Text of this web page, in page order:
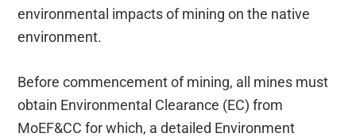
environmental impacts of mining on the native
environment.
Before commencement of mining, all mines must
obtain Environmental Clearance (EC) from
MoEF&CC for which, a detailed Environment